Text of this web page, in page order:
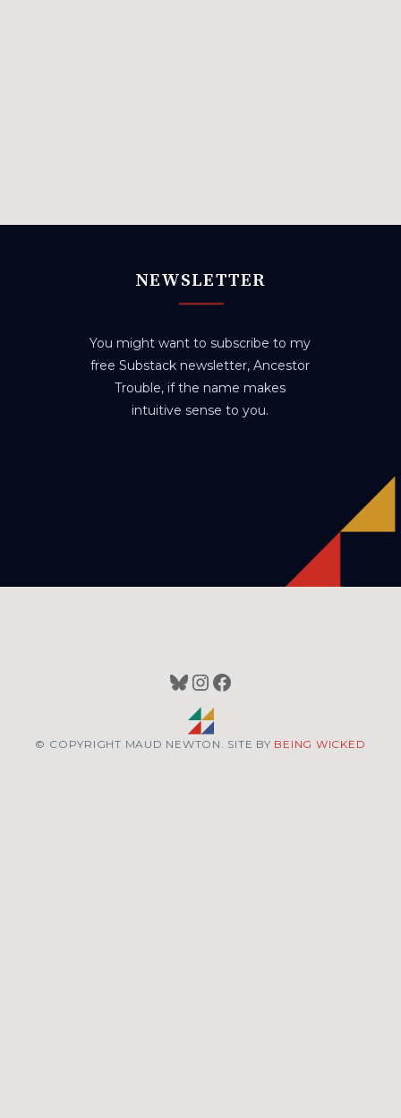
NEWSLETTER
You might want to subscribe to my
free Substack newsletter, Ancestor
Trouble, if the name makes
intuitive sense to you.
Bluesky
Instagram
Facebook
© COPYRIGHT MAUD NEWTON. SITE BY BEING WICKED